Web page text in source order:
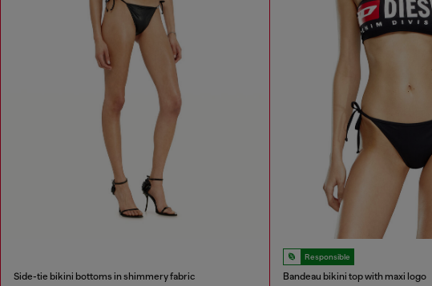
Side-tie bikini bottoms in shimmery fabric
Responsible
Bandeau bikini top with maxi logo